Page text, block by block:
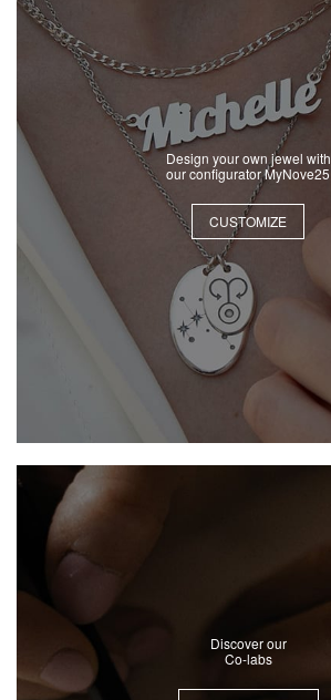
Design your own jewel with
our configurator MyNove25
CUSTOMIZE
Discover our
Co-labs